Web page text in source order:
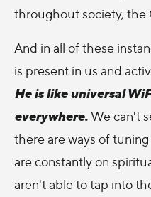
throughout society, the
And in all of these
is present in us and
He is like universal
everywhere.We can't
there are ways of
are constantly on
aren't able to tap into